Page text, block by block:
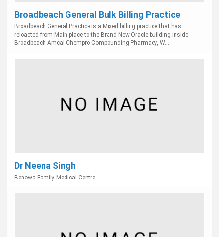
Broadbeach General Bulk Billing Practice
Broadbeach General Practice is a Mixed billing practice that has
reloacted from Main place to the Brand New Oracle building inside
Broadbeach Amcal Chempro Compounding Pharmacy, W...
Dr Neena Singh
Benowa Family Medical Centre